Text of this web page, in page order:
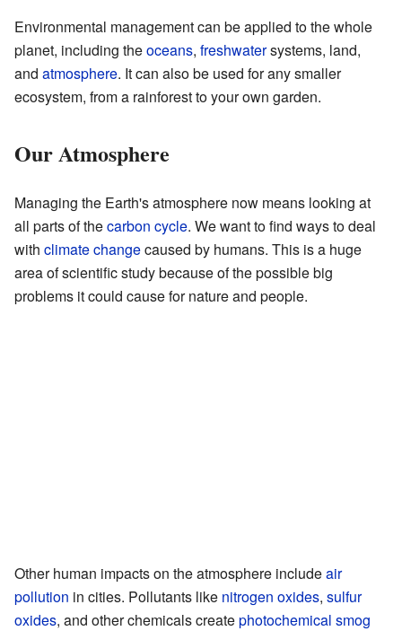
Environmental management can be applied to the whole
planet, including theoceans, freshwatersystems, land,
and atmosphere. It can also be used for any smaller
ecosystem, from a rainforest to your own garden.
Our Atmosphere
Managing the Earth's atmosphere now means looking at
all parts of thecarbon cycle. We want to find ways to deal
with climate changecaused by humans. This is a huge
area of scientific study because of the possible big
problems it could cause for nature and people.
Other human impacts on the atmosphere includeair
pollution in cities. Pollutants like nitrogen oxides, sulfur
oxides, and other chemicals createphotochemical smog